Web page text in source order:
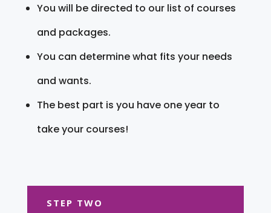
You will be directed to our list of courses
and packages.
You can determine what fits your needs
and wants.
The best part is you have one year to
take your courses!
STEP TWO